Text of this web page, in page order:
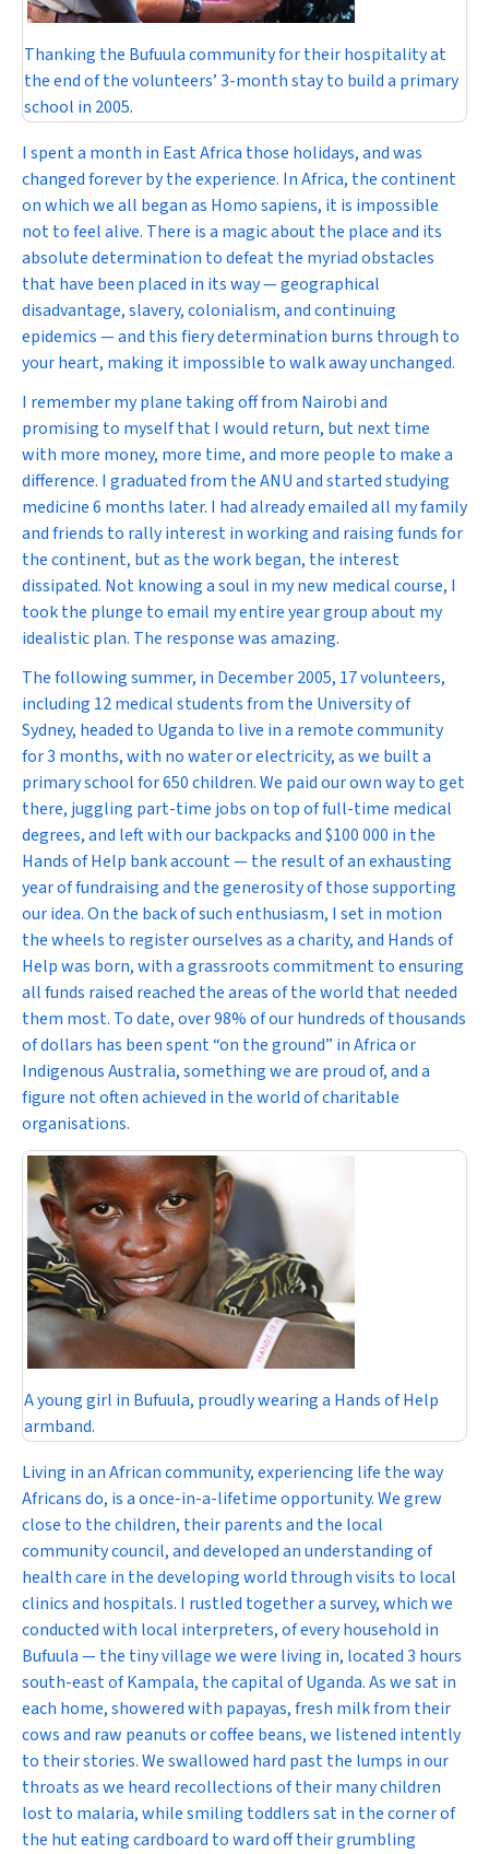
Thanking the Bufuula community for their hospitality at
the end of the volunteers’ 3-month stay to build a primary
school in 2005.
I spent a month in East Africa those holidays, and was
changed forever by the experience. In Africa, the continent
on which we all began as Homo sapiens, it is impossible
not to feelalive. There is a magic about the place and its
absolute determination to defeat the myriad obstacles
that have been placed in its way — geographical
disadvantage, slavery, colonialism, and continuing
epidemics — and this fiery determination burns through to
your heart, making it impossible to walk away unchanged.
I remember my plane taking off from Nairobi and
promising to myself that I would return, but next time
with more money, more time, and more people to make a
difference. I graduated from the ANU and started studying
medicine 6 months later. I had already emailed all my family
and friends to rally interest in working and raising funds for
the continent, but as the work began, the interest
dissipated. Not knowing a soul in my new medical course, I
took the plunge to email my entire year group about my
idealistic plan. The response was amazing.
The following summer, in December 2005, 17 volunteers,
including 12 medical students from the University of
Sydney, headed to Uganda to live in a remote community
for 3 months, with no water or electricity, as we built a
primary school for 650 children. We paid our own way to get
there, juggling part-time jobs on top of full-time medical
degrees, and left with our backpacks and $100 000 in the
Hands of Help bank account — the result of an exhausting
year of fundraising and the generosity of those supporting
our idea. On the back of such enthusiasm, I set in motion
the wheels to register ourselves as a charity, and Hands of
Help was born, with a grassroots commitment to ensuring
all funds raised reached the areas of the world that needed
them most. To date, over 98% of our hundreds of thousands
of dollars has been spent “on the ground” in Africa or
Indigenous Australia, something we are proud of, and a
figure not often achieved in the world of charitable
organisations.
A young girl in Bufuula, proudly wearing a Hands of Help
armband.
Living in an African community, experiencing life the way
Africans do, is a once-in-a-lifetime opportunity. We grew
close to the children, their parents and the local
community council, and developed an understanding of
health care in the developing world through visits to local
clinics and hospitals. I rustled together a survey, which we
conducted with local interpreters, of every household in
Bufuula — the tiny village we were living in, located 3 hours
south-east of Kampala, the capital of Uganda. As we sat in
each home, showered with papayas, fresh milk from their
cows and raw peanuts or coffee beans, we listened intently
to their stories. We swallowed hard past the lumps in our
throats as we heard recollections of their many children
lost to malaria, while smiling toddlers sat in the corner of
the hut eating cardboard to ward off their grumbling